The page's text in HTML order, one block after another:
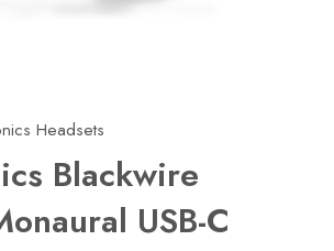
Headsets
Blackwire
USB-C